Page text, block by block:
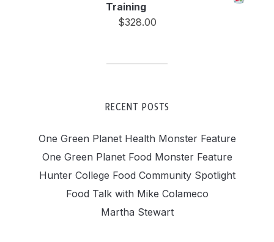
Training
$328.00
RECENT POSTS
One Green Planet Health Monster Feature
One Green Planet Food Monster Feature
Hunter College Food Community Spotlight
Food Talk with Mike Colameco
Martha Stewart